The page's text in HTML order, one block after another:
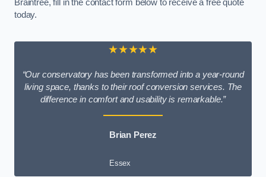
Braintree, fill in the contact form below to receive a free quote
today.
★★★★★
“Our conservatory has been transformed into a year-round
living space, thanks to their roof conversion services. The
difference in comfort and usability is remarkable.”
Brian Perez
Essex